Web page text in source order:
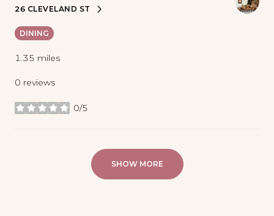
SEARCH
26 CLEVELAND STON GOOGLE MAPS
DINING
1.35 miles
0 reviews
0/5
stars
SHOW MORE